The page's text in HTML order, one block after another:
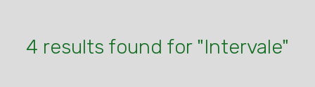
4 results found for "Intervale"